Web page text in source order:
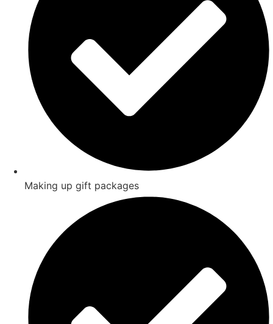
Making up gift packages